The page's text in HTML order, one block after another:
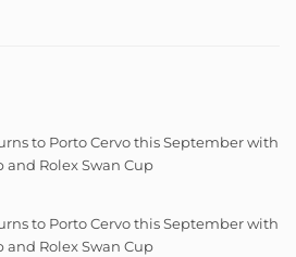
to Porto Cervo this September with
and Rolex Swan Cup
to Porto Cervo this September with
and Rolex Swan Cup